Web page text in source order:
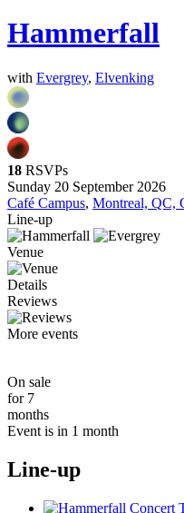
Hammerfall
with Evergrey, Elvenking
18 RSVPs
Sunday 20 September 2026
Café Campus, Montreal, QC,
Line-up
Venue
Details
Reviews
More events
On sale
for 7
months
Event is in 1 month
Line-up